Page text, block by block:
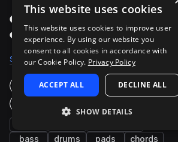
Cinematic Vocals packs
on Splice
Samples 40.6K Presets Packs
Instruments
bass
drums pads chords
This website uses cookies
This website uses cookies to improve user
experience. By using our website you
consent to all cookies in accordance with
our Cookie Policy. Privacy Policy
ACCEPT ALL DECLINE ALL
SHOW DETAILS